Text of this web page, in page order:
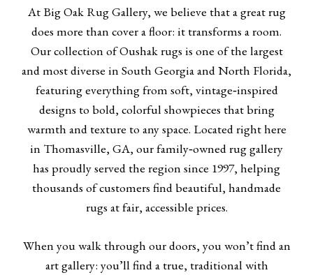
At Big Oak Rug Gallery, we believe that a great rug
does more than cover a floor: it transforms a room.
Our collection of Oushak rugs is one of the largest
and most diverse in South Georgia and North Florida,
featuring everything from soft, vintage‑inspired
designs to bold, colorful showpieces that bring
warmth and texture to any space. Located right here
in Thomasville, GA, our family‑owned rug gallery
has proudly served the region since 1997, helping
thousands of customers find beautiful, handmade
rugs at fair, accessible prices.
When you walk through our doors, you won’t find an
art gallery: you’ll find a true, traditional with